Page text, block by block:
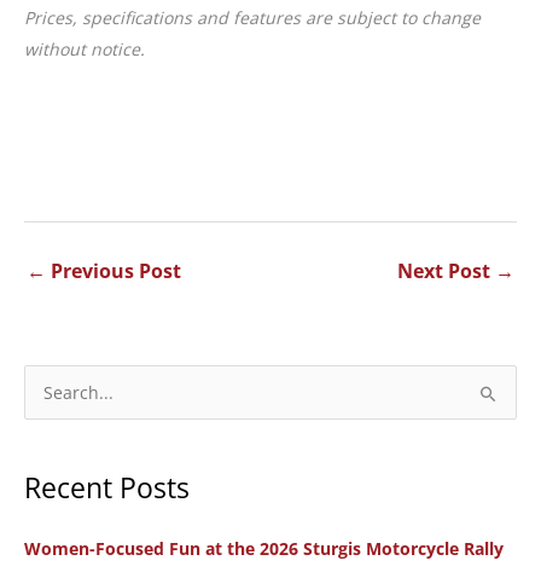
Prices, specifications and features are subject to change
without notice.
← Previous Post Next Post →
e
r
h
Recent Posts
Women-Focused Fun at the 2026 Sturgis Motorcycle Rally